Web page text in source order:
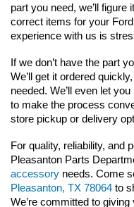
part you need, we’ll figure
correct items for your
experience with us is
If we don’t have the part
We’ll get it ordered
needed. We’ll even let
to make the process
store pickup or delivery
For quality, reliability, and
Pleasanton Parts
accessory needs. Come
Pleasanton, TX 78064 to
We’re committed to